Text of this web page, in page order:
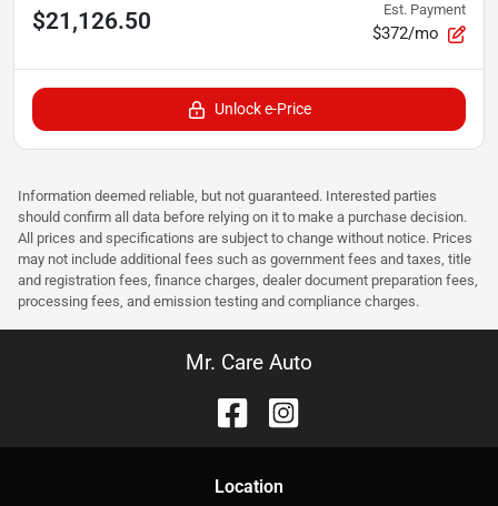
$21,126.50 Est. Payment
$372/mo
Unlock e-Price
Information deemed reliable, but not guaranteed. Interested parties
should confirm all data before relying on it to make a purchase decision.
All prices and specifications are subject to change without notice. Prices
may not include additional fees such as government fees and taxes, title
and registration fees, finance charges, dealer document preparation fees,
processing fees, and emission testing and compliance charges.
Mr. Care Auto
Location